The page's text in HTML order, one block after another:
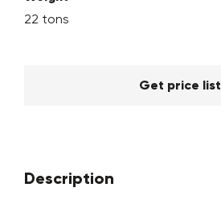
22 tons
Get price list
Description